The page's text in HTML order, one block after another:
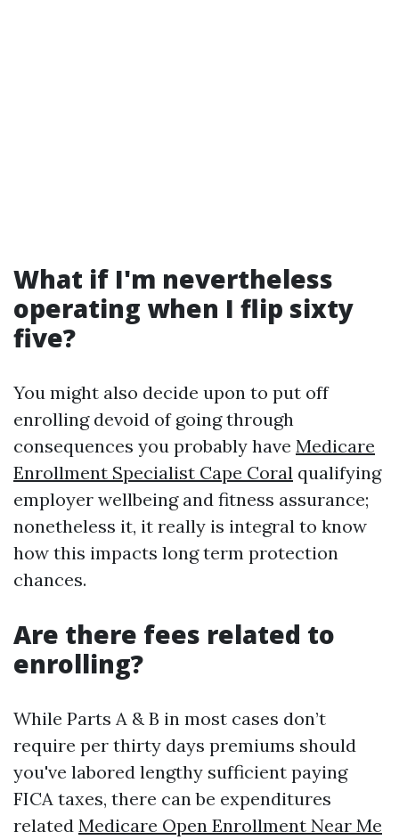
What if I'm nevertheless
operating when I flip sixty
five?
You might also decide upon to put off
enrolling devoid of going through
consequences you probably have Medicare
Enrollment Specialist Cape Coral qualifying
employer wellbeing and fitness assurance;
nonetheless it, it really is integral to know
how this impacts long term protection
chances.
Are there fees related to
enrolling?
While Parts A & B in most cases don’t
require per thirty days premiums should
you've labored lengthy sufficient paying
FICA taxes, there can be expenditures
related Medicare Open Enrollment Near Me